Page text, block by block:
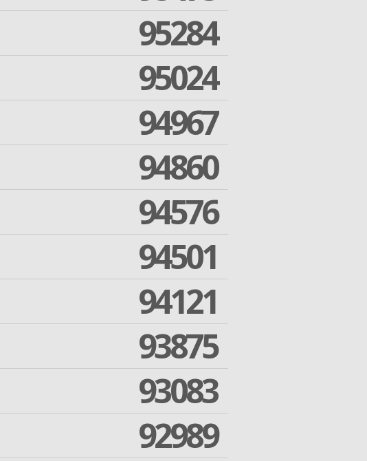
95284
95024
94967
94860
94576
94501
94121
93875
93083
92989